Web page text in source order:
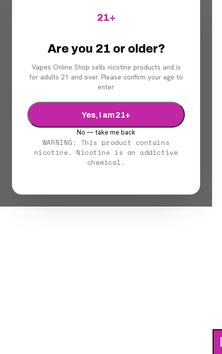
21+
Are you 21 or older?
Vapes Online Shop sells nicotine products and is
for adults 21 and over. Please confirm your age to
enter.
Yes, I am 21+
No — take me back
WARNING: This product contains
nicotine. Nicotine is an addictive
chemical.